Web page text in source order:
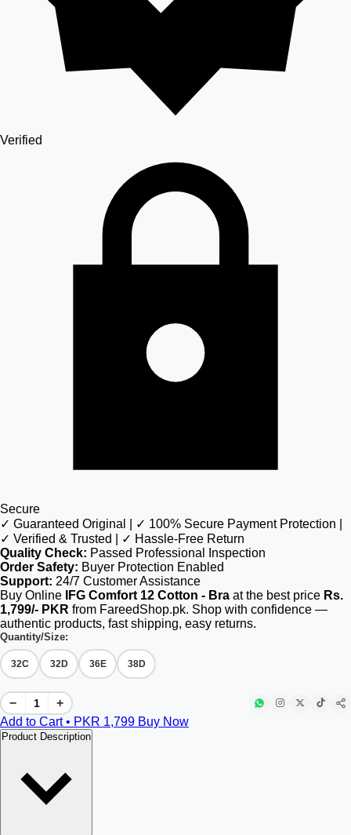
Verified
Secure
✓ Guaranteed Original | ✓ 100% Secure Payment Protection |
✓ Verified & Trusted | ✓ Hassle-Free Return
Quality Check: Passed Professional Inspection
Order Safety: Buyer Protection Enabled
Support: 24/7 Customer Assistance
Buy Online
IFG Comfort 12 Cotton - Bra at the best price Rs.
1,799/- PKR from FareedShop.pk. Shop with confidence —
authentic products, fast shipping, easy returns.
Quantity/Size:
32C 32D 36E 38D
−
+
Add to Cart • PKR 1,799 Buy Now
Product Description